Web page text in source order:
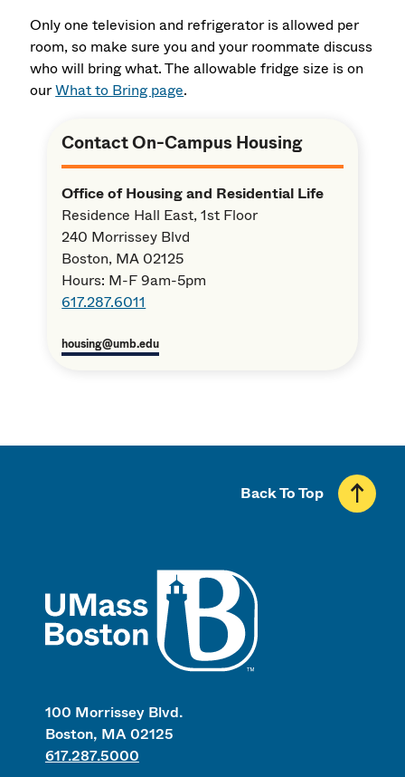
Only one television and refrigerator is allowed per
room, so make sure you and your roommate discuss
who will bring what. The allowable fridge size is on
ourWhat to Bring page.
Contact On-Campus Housing
Office of Housing and Residential Life
Residence Hall East, 1st Floor
240 Morrissey Blvd
Boston, MA 02125
Hours: M-F 9am-5pm
617.287.6011
housing@umb.edu
100 Morrissey Blvd.
Boston, MA 02125
617.287.5000
Back To Top